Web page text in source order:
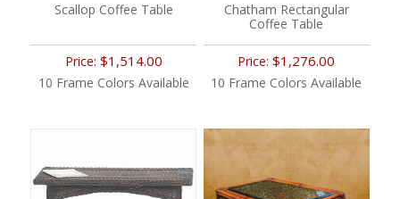
Scallop Coffee Table
Price: $1,514.00
10 Frame Colors Available
Chatham Rectangular
Coffee Table
Price:$1,276.00
10 Frame Colors Available